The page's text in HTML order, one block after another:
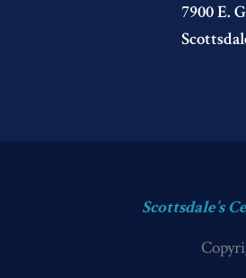
7900 E.
Scottsdale’s